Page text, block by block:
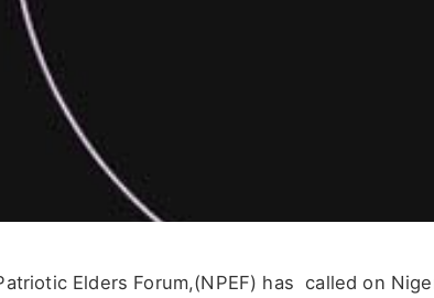
Elders Forum,(NPEF) has called on